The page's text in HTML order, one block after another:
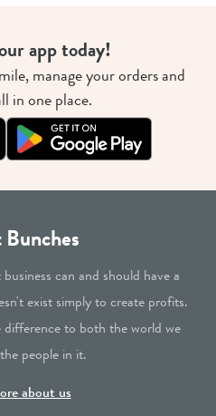
app today!
manage your orders and
in one place.
can and should have a
exist simply to create profits.
to both the world we
people in it.
about us